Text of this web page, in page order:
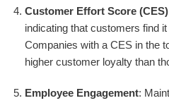
Customer Effort Score (CES)
indicating that customers find
Companies with a CES in the
higher customer loyalty than
Employee Engagement: